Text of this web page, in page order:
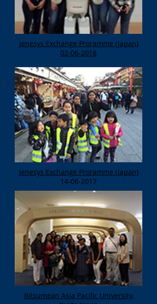
Jenesys Exchange Proramme (Japan)
02-06-2018
Jenesys Exchange Proramme (Japan)
14-06-2017
Ritsumean Asia Pacific University,